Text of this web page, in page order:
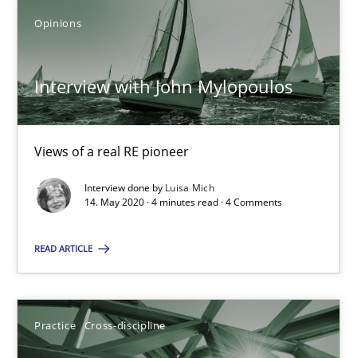
Opinions
Interview with John Mylopoulos
Views of a real RE pioneer
Interview done by Luisa Mich
14. May 2020 · 4 minutes read · 4 Comments
READ ARTICLE
Practice Cross-discipline
Interview with John Mylopoulos
Views of a real RE pioneer
Opinions